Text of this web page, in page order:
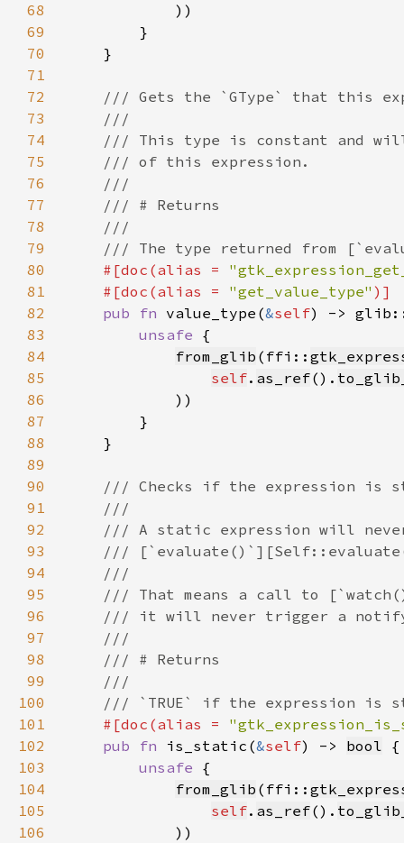
68
69
70
71
72
73
74
75
76
77
78
79
80
#[doc(alias =
81
    #[doc(alias =
"get_value_type"
82
pub fn value_type(&self) ->
83
unsafe
84
from_glib (ffi::
85
self. as_ref().
86
87
88
89
90
91
92
93
94
95
96
97
98
99
100
101
#[doc(alias =
102
pub fn is_static(&self) -> bool
103
unsafe
104
from_glib (ffi::
105
self. as_ref().
106